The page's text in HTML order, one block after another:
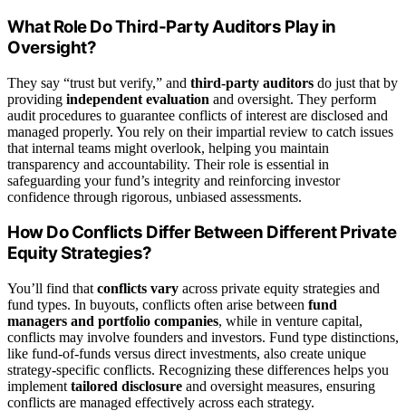
What Role Do Third-Party Auditors Play in
Oversight?
They say “trust but verify,” and third-party auditors do just that by
providing independent evaluation and oversight. They perform
audit procedures to guarantee conflicts of interest are disclosed and
managed properly. You rely on their impartial review to catch issues
that internal teams might overlook, helping you maintain
transparency and accountability. Their role is essential in
safeguarding your fund’s integrity and reinforcing investor
confidence through rigorous, unbiased assessments.
How Do Conflicts Differ Between Different Private
Equity Strategies?
You’ll find that conflicts vary across private equity strategies and
fund types. In buyouts, conflicts often arise between fund
managers and portfolio companies, while in venture capital,
conflicts may involve founders and investors. Fund type distinctions,
like fund-of-funds versus direct investments, also create unique
strategy-specific conflicts. Recognizing these differences helps you
implement tailored disclosure and oversight measures, ensuring
conflicts are managed effectively across each strategy.